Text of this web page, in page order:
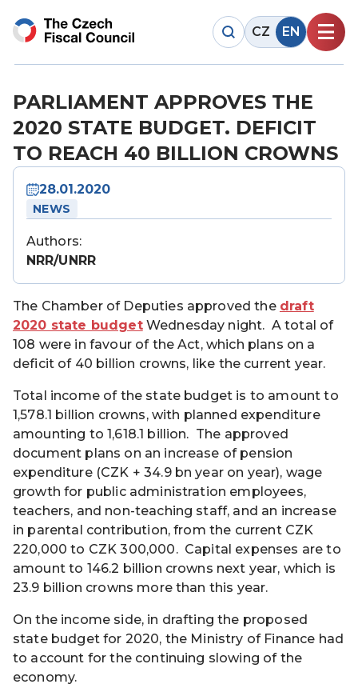
CZ EN
PARLIAMENT APPROVES THE
2020 STATE BUDGET. DEFICIT
TO REACH 40 BILLION CROWNS
28.01.2020
NEWS
Authors:
NRR/UNRR
The Chamber of Deputies approved the draft
2020 state budgetWednesday night. A total of
108 were in favour of the Act, which plans on a
deficit of 40 billion crowns, like the current year.
Total income of the state budget is to amount to
1,578.1 billion crowns, with planned expenditure
amounting to 1,618.1 billion. The approved
document plans on an increase of pension
expenditure (CZK + 34.9 bn year on year), wage
growth for public administration employees,
teachers, and non-teaching staff, and an increase
in parental contribution, from the current CZK
220,000 to CZK 300,000. Capital expenses are to
amount to 146.2 billion crowns next year, which is
23.9 billion crowns more than this year.
On the income side, in drafting the proposed
state budget for 2020, the Ministry of Finance had
to account for the continuing slowing of the
economy.